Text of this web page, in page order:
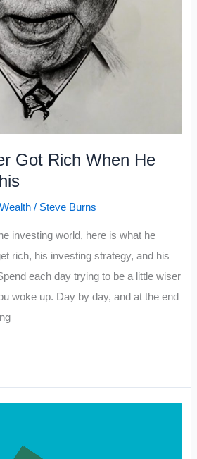
Got Rich When He
Wealth / Steve Burns
investing world, here is what he
rich, his investing strategy, and his
each day trying to be a little wiser
woke up. Day by day, and at the end